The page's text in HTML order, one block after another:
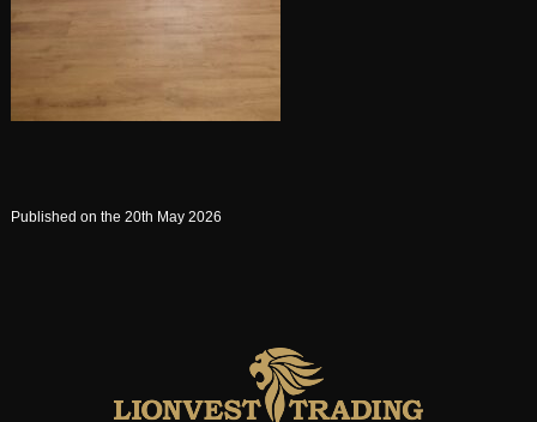
Published on the 20th May 2026